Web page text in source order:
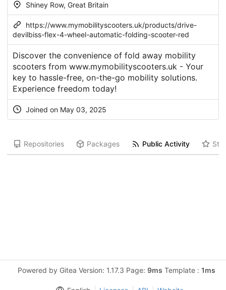
Shiney Row, Great Britain
https://www.mymobilityscooters.uk/products/drive-
devilbiss-flex-4-wheel-automatic-folding-scooter-red
Discover the convenience of fold away mobility
scooters from www.mymobilityscooters.uk - Your
key to hassle-free, on-the-go mobility solutions.
Experience freedom today!
Joined on May 03, 2025
Repositories Packages Public Activity
Powered by Gitea Version: 1.17.3 Page: 9ms Template : 1ms